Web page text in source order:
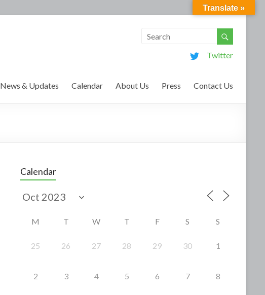
Twitter
News & Updates Calendar About Us Press Contact Us
Calendar
M T W T F S S
25 26 27 28 29 30 1
2 3 4 5 6 7 8
Translate »